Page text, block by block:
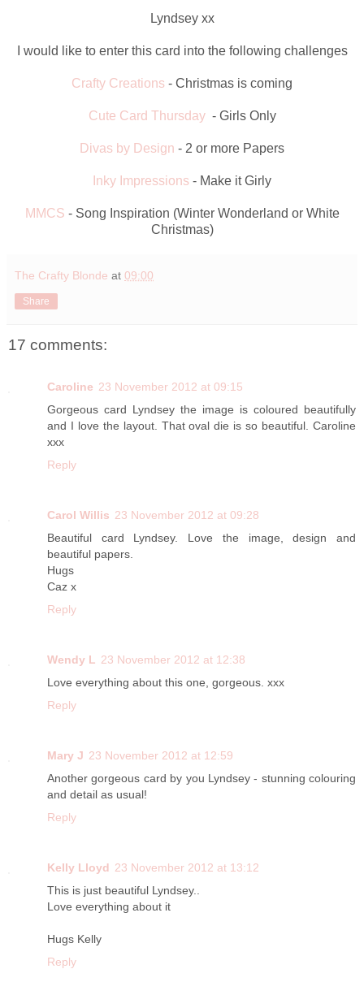
Lyndsey xx
I would like to enter this card into the following challenges
Crafty Creations - Christmas is coming
Cute Card Thursday- Girls Only
Divas by Design - 2 or more Papers
Inky Impressions - Make it Girly
MMCS - Song Inspiration (Winter Wonderland or White
Christmas)
The Crafty Blonde at 09:00
Share
17 comments:
Caroline 23 November 2012 at 09:15
Gorgeous card Lyndsey the image is coloured beautifully
and I love the layout. That oval die is so beautiful. Caroline
xxx
Reply
Carol Willis 23 November 2012 at 09:28
Beautiful card Lyndsey. Love the image, design and
beautiful papers.
Hugs
Caz x
Reply
Wendy L 23 November 2012 at 12:38
Love everything about this one, gorgeous. xxx
Reply
Mary J 23 November 2012 at 12:59
Another gorgeous card by you Lyndsey - stunning colouring
and detail as usual!
Reply
Kelly Lloyd 23 November 2012 at 13:12
This is just beautiful Lyndsey..
Love everything about it
Hugs Kelly
Reply